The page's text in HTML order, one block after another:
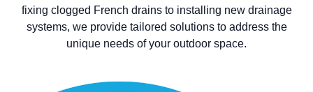
fixing clogged French drains to installing new drainage
systems, we provide tailored solutions to address the
unique needs of your outdoor space.